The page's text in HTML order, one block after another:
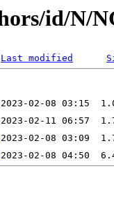
id/N/
Last modified